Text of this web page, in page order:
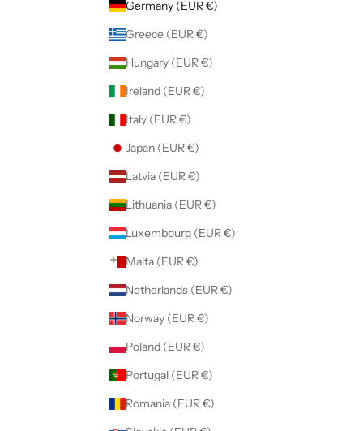
Germany (EUR €)
Greece (EUR €)
Hungary (EUR €)
Ireland (EUR €)
Italy (EUR €)
Japan (EUR €)
Latvia (EUR €)
Lithuania (EUR €)
Luxembourg (EUR €)
Malta (EUR €)
Netherlands (EUR €)
Norway (EUR €)
Poland (EUR €)
Portugal (EUR €)
Romania (EUR €)